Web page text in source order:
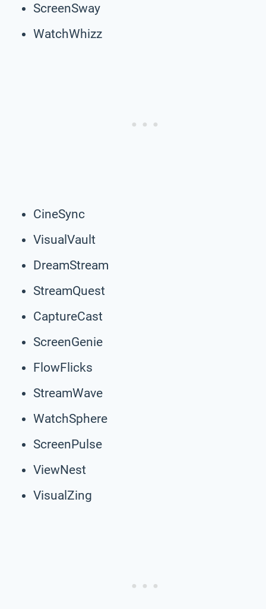
ScreenSway
WatchWhizz
CineSync
VisualVault
DreamStream
StreamQuest
CaptureCast
ScreenGenie
FlowFlicks
StreamWave
WatchSphere
ScreenPulse
ViewNest
VisualZing